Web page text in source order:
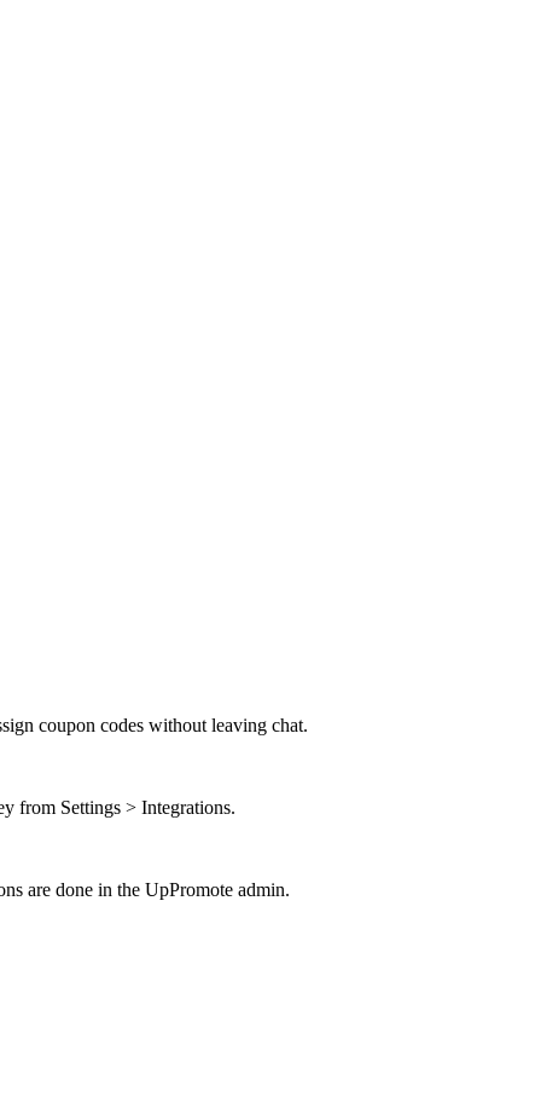
coupon codes without leaving chat.
from Settings > Integrations.
are done in the UpPromote admin.